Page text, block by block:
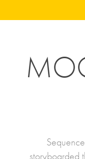
storyboarded